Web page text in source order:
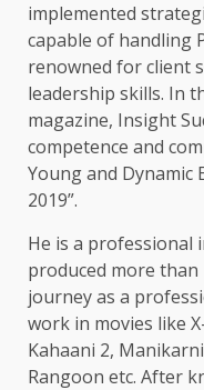
implemented
capable of handling
renowned for client
leadership skills. In
magazine, Insight
competence and
Young and
2019”.
He is a professional
produced more
journey as a
work in movies like
Kahaani 2,
Rangoon etc. After